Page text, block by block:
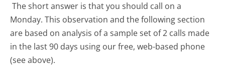
The short answer is that you should call on a
Monday. This observation and the following section
are based on analysis of a sample set of 2 calls made
in the last 90 days using our free, web-based phone
(see above).